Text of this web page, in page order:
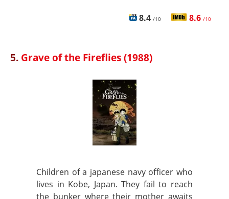
8.4 /10 8.6 /10
5. Grave of the Fireflies (1988)
Children of a japanese navy officer who
lives in Kobe, Japan. They fail to reach
the bunker where their mother awaits